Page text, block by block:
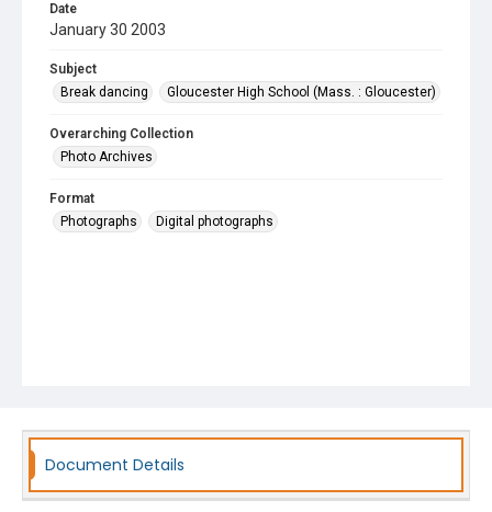
Date
January 30 2003
Subject
Break dancing
Gloucester High School (Mass. : Gloucester)
Overarching Collection
Photo Archives
Format
Photographs
Digital photographs
Document Details